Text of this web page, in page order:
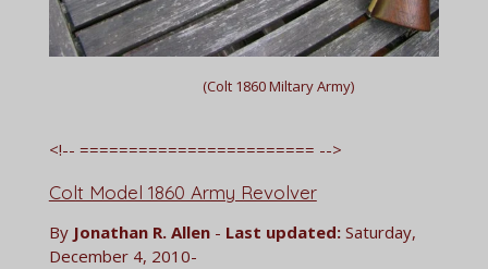
(Colt 1860 Miltary Army)
<!-- ======================== -->
Colt Model 1860 Army Revolver
By Jonathan R. Allen- Last updated:Saturday,
December 4, 2010-